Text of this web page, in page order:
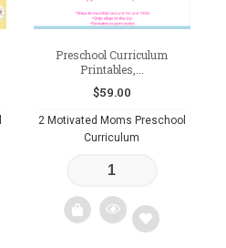
Preschool Curriculum
Printables,...
$59.00
2 Motivated Moms Preschool
Curriculum